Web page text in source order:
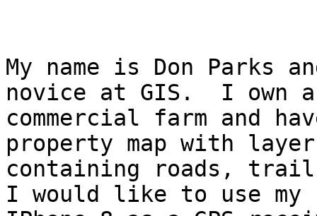
My name is Don Parks
novice at GIS.  I own a
commercial farm and
property map with
containing roads,
I would like to use my